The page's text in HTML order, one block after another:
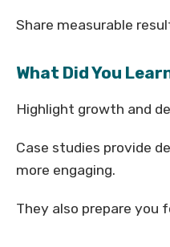
Share measurable
What Did You
Highlight growth and
Case studies provide
more engaging.
They also prepare you